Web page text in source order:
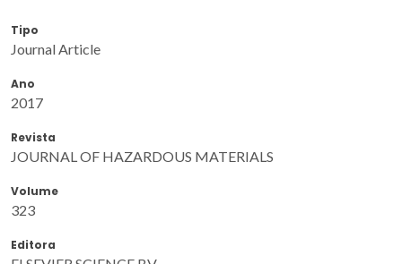
Tipo
Journal Article
Ano
2017
Revista
JOURNAL OF HAZARDOUS MATERIALS
Volume
323
Editora